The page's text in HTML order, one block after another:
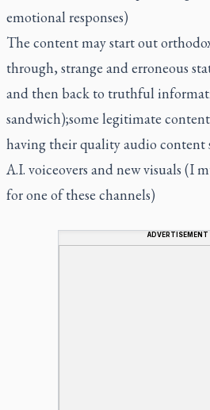
emotional responses)
The content may start out
through, strange and erroneous
and then back to truthful
sandwich);some legitimate
having their quality audio content
A.I. voiceovers and new visuals (I
for one of these channels)
ADVERTISEMENT